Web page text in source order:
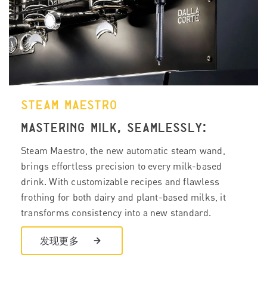
STEAM MAESTRO
MASTERING MILK, SEAMLESSLY:
Steam Maestro, the new automatic steam wand,
brings effortless precision to every milk-based
drink. With customizable recipes and flawless
frothing for both dairy and plant-based milks, it
transforms consistency into a new standard.
发现更多